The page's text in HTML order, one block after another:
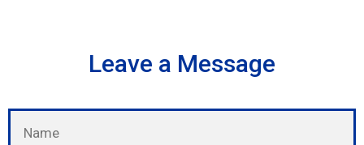
Leave a Message